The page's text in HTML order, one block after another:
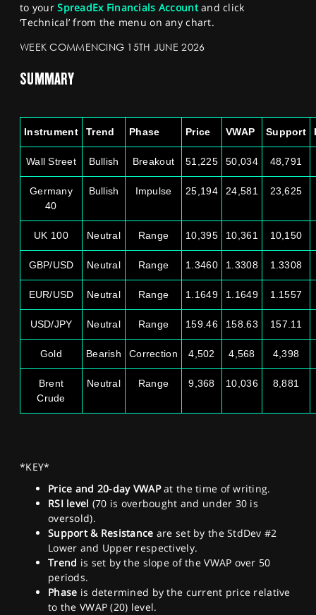
to yourSpreadEx Financials Accountand click
‘Technical’ from the menu on any chart.
WEEK COMMENCING 15TH JUNE 2026
SUMMARY
Instrument Trend Phase Price VWAP Support
Wall Street Bullish Breakout 51,225 50,034 48,791
Germany
40
Bullish Impulse 25,194 24,581 23,625
UK 100 Neutral Range 10,395 10,361 10,150
GBP/USD Neutral Range 1.3460 1.3308 1.3308
EUR/USD Neutral Range 1.1649 1.1649 1.1557
USD/JPY Neutral Range 159.46 158.63 157.11
Gold Bearish Correction 4,502 4,568 4,398
Brent
Crude
Neutral Range 9,368 10,036 8,881
*KEY*
Price and 20-day VWAPat the time of writing.
RSI level (70 is overbought and under 30 is
oversold).
Support & Resistance are set by the StdDev #2
Lower and Upper respectively.
Trend is set by the slope of the VWAP over 50
periods.
Phase is determined by the current price relative
to the VWAP (20) level.